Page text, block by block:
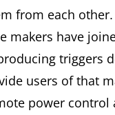
from each
makers have
triggers
users of that
power control